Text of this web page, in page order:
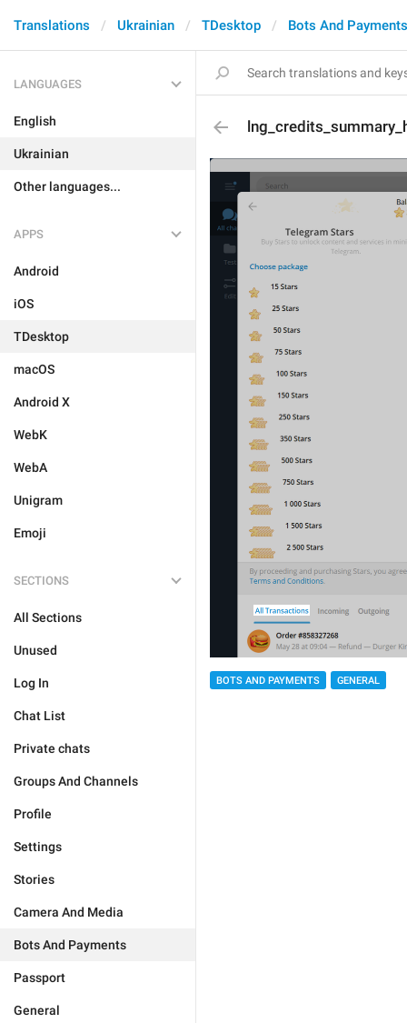
Translations Ukrainian TDesktop Bots And Payments
LANGUAGES
English
Ukrainian
Other languages...
APPS
Android
iOS
TDesktop
macOS
Android X
WebK
WebA
Unigram
Emoji
SECTIONS
All Sections
Unused
Log In
Chat List
Private chats
Groups And Channels
Profile
Settings
Stories
Camera And Media
Bots And Payments
Passport
General
BOTS AND PAYMENTS GENERAL